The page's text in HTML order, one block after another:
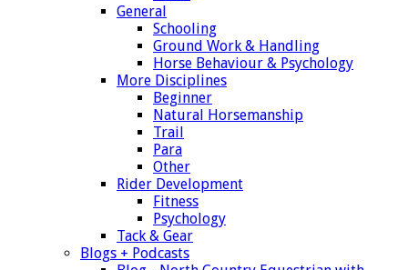
General
Schooling
Ground Work & Handling
Horse Behaviour & Psychology
More Disciplines
Beginner
Natural Horsemanship
Trail
Para
Other
Rider Development
Fitness
Psychology
Tack & Gear
Blogs + Podcasts